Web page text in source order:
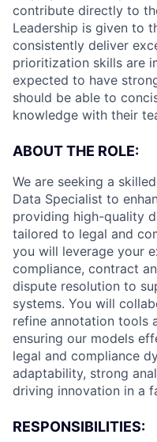
contribute directly to
Leadership is given to
consistently deliver
prioritization skills are
expected to have
should be able to
knowledge with their
ABOUT THE ROLE:
We are seeking a
Data Specialist to
providing high-quality
tailored to legal and
you will leverage your
compliance, contract
dispute resolution to
systems. You will
refine annotation tools
ensuring our models
legal and compliance
adaptability, strong
driving innovation in a
RESPONSIBILITIES: